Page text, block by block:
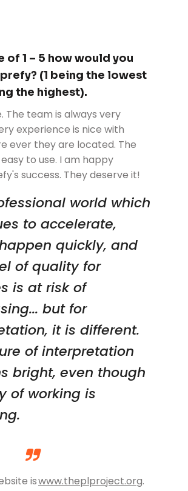
of 1 – 5 how would you
(1 being the lowest
the highest).
The team is always very
experience is nice with
ever they are located. The
to use. I am happy
success. They deserve it!
world which
to accelerate,
quickly, and
of quality for
is at risk of
but for
it is different.
of interpretation
bright, even though
of working is
iswww.theplproject.org.